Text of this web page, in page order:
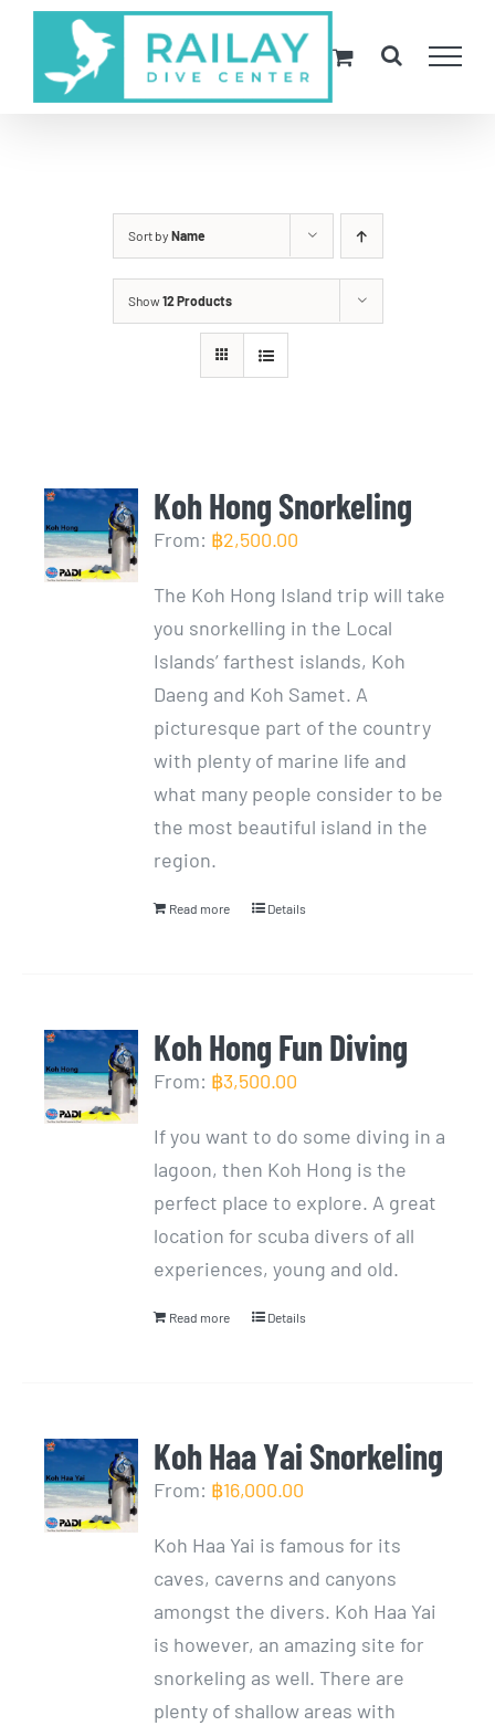
Skip
content
Sort by Name
Show12 Products
Koh Hong Snorkeling
From: ฿2,500.00
The Koh Hong Island trip will take
you snorkelling in the Local
Islands’ farthest islands, Koh
Daeng and Koh Samet. A
picturesque part of the country
with plenty of marine life and
what many people consider to be
the most beautiful island in the
region.
Read more Details
Koh Hong Fun Diving
From: ฿3,500.00
If you want to do some diving in a
lagoon, then Koh Hong is the
perfect place to explore. A great
location for scuba divers of all
experiences, young and old.
Read more Details
Koh Haa Yai Snorkeling
From: ฿16,000.00
Koh Haa Yai is famous for its
caves, caverns and canyons
amongst the divers. Koh Haa Yai
is however, an amazing site for
snorkeling as well. There are
plenty of shallow areas with